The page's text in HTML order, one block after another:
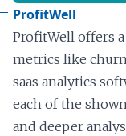
ProfitWell
ProfitWell offers
metrics like
saas analytics
each of the
and deeper